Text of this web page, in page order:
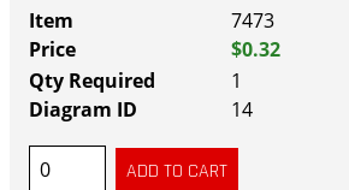
7473
$0.32
1
14